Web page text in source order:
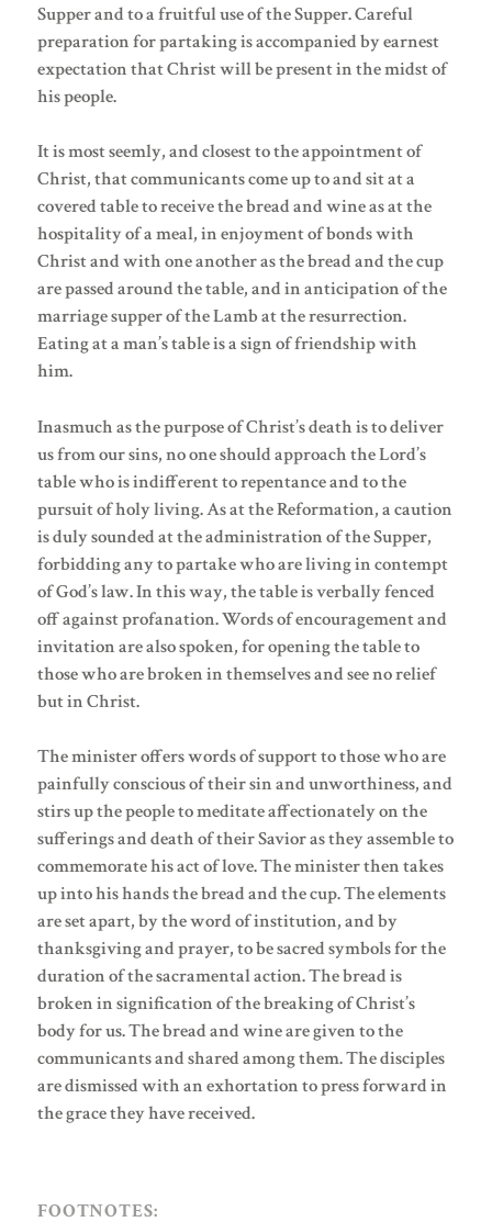
Supper and to a fruitful use of the Supper. Careful
preparation for partaking is accompanied by earnest
expectation that Christ will be present in the midst of
his people.
It is most seemly, and closest to the appointment of
Christ, that communicants come up to and sit at a
covered table to receive the bread and wine as at the
hospitality of a meal, in enjoyment of bonds with
Christ and with one another as the bread and the cup
are passed around the table, and in anticipation of the
marriage supper of the Lamb at the resurrection.
Eating at a man’s table is a sign of friendship with
him.
Inasmuch as the purpose of Christ’s death is to deliver
us from our sins, no one should approach the Lord’s
table who is indifferent to repentance and to the
pursuit of holy living. As at the Reformation, a caution
is duly sounded at the administration of the Supper,
forbidding any to partake who are living in contempt
of God’s law. In this way, the table is verbally fenced
off against profanation. Words of encouragement and
invitation are also spoken, for opening the table to
those who are broken in themselves and see no relief
but in Christ.
The minister offers words of support to those who are
painfully conscious of their sin and unworthiness, and
stirs up the people to meditate affectionately on the
sufferings and death of their Savior as they assemble to
commemorate his act of love. The minister then takes
up into his hands the bread and the cup. The elements
are set apart, by the word of institution, and by
thanksgiving and prayer, to be sacred symbols for the
duration of the sacramental action. The bread is
broken in signification of the breaking of Christ’s
body for us. The bread and wine are given to the
communicants and shared among them. The disciples
are dismissed with an exhortation to press forward in
the grace they have received.
FOOTNOTES: